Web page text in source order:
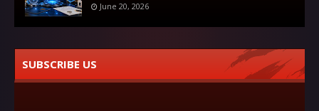
June 20, 2026
SUBSCRIBE US